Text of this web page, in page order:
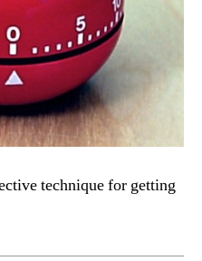
technique for getting